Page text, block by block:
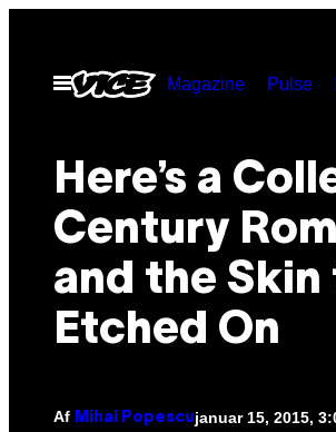
indhold
Åbn
Menu
Magazine Pulse
Here’s a
Century
and the Skin
Etched On
Af Mihai Popescu januar 15, 2015,